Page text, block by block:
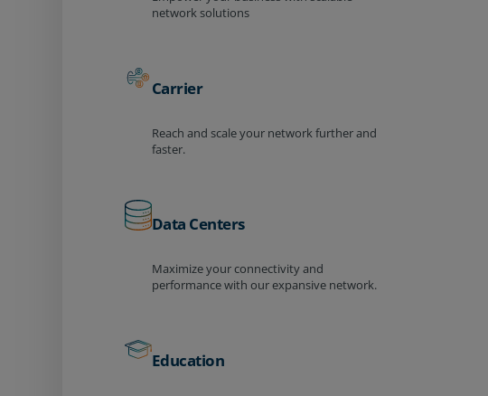
network solutions
Carrier
Reach and scale your network further and
faster.
Data Centers
Maximize your connectivity and
performance with our expansive network.
Education